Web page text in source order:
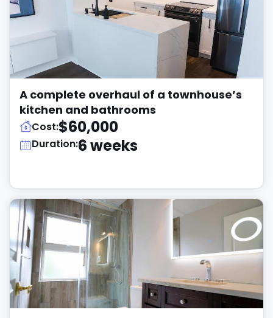
A complete overhaul of a townhouse’s
kitchen and bathrooms
Cost:$60,000
Duration:6 weeks